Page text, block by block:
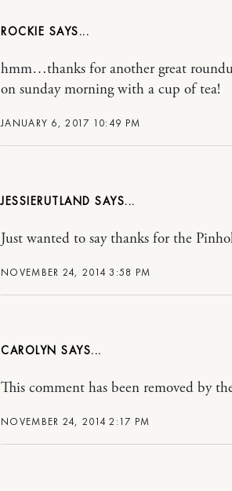
ROCKIE
JANUARY 6, 2017 10:49 PM
hmm…thanks for another great
on sunday morning with a cup of tea!
JESSIERUTLAND
NOVEMBER 24, 2014 3:58 PM
Just wanted to say thanks for the
CAROLYN
NOVEMBER 24, 2014 2:17 PM
This comment has been removed by